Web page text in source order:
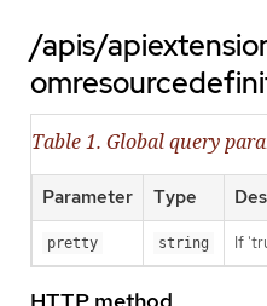
/apis/
Table 1. Global query
Parameter Type
pretty string If
HTTP method